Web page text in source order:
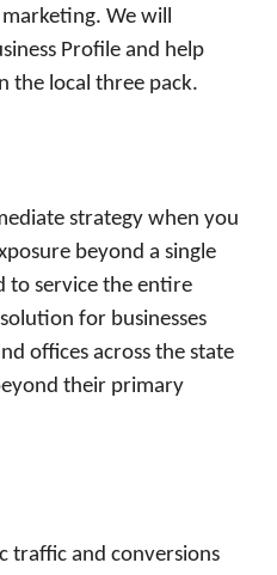
marketing. We will
Profile and help
the local three pack.
strategy when you
beyond a single
to service the entire
for businesses
offices across the state
their primary
traffic and conversions